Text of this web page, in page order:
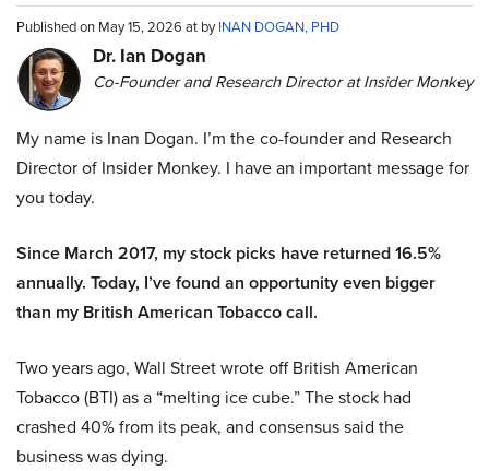
Published on May 15, 2026 at byINAN DOGAN, PHD
Dr. Ian Dogan
Co-Founder and Research Director at Insider Monkey
My name is Inan Dogan. I’m the co-founder and Research
Director of Insider Monkey. I have an important message for
you today.
Since March 2017, my stock picks have returned 16.5%
annually. Today, I’ve found an opportunity even bigger
than my British American Tobacco call.
Two years ago, Wall Street wrote off British American
Tobacco (BTI) as a “melting ice cube.” The stock had
crashed 40% from its peak, and consensus said the
business was dying.